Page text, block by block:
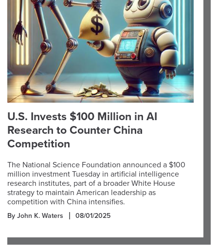
U.S. Invests $100 Million in AI
Research to Counter China
Competition
The National Science Foundation announced a $100
million investment Tuesday in artificial intelligence
research institutes, part of a broader White House
strategy to maintain American leadership as
competition with China intensifies.
By John K. Waters 08/01/2025